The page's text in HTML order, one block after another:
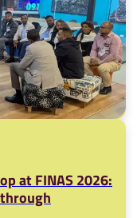
at FINAS 2026: